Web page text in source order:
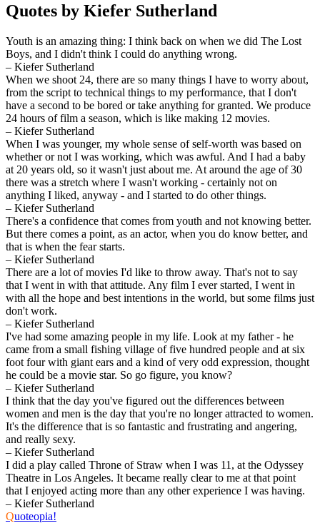
Quotes by Kiefer Sutherland
Youth is an amazing thing: I think back on when we did The Lost
Boys, and I didn't think I could do anything wrong.
– Kiefer Sutherland
When we shoot 24, there are so many things I have to worry about,
from the script to technical things to my performance, that I don't
have a second to be bored or take anything for granted. We produce
24 hours of film a season, which is like making 12 movies.
– Kiefer Sutherland
When I was younger, my whole sense of self-worth was based on
whether or not I was working, which was awful. And I had a baby
at 20 years old, so it wasn't just about me. At around the age of 30
there was a stretch where I wasn't working - certainly not on
anything I liked, anyway - and I started to do other things.
– Kiefer Sutherland
There's a confidence that comes from youth and not knowing better.
But there comes a point, as an actor, when you do know better, and
that is when the fear starts.
– Kiefer Sutherland
There are a lot of movies I'd like to throw away. That's not to say
that I went in with that attitude. Any film I ever started, I went in
with all the hope and best intentions in the world, but some films just
don't work.
– Kiefer Sutherland
I've had some amazing people in my life. Look at my father - he
came from a small fishing village of five hundred people and at six
foot four with giant ears and a kind of very odd expression, thought
he could be a movie star. So go figure, you know?
– Kiefer Sutherland
I think that the day you've figured out the differences between
women and men is the day that you're no longer attracted to women.
It's the difference that is so fantastic and frustrating and angering,
and really sexy.
– Kiefer Sutherland
I did a play called Throne of Straw when I was 11, at the Odyssey
Theatre in Los Angeles. It became really clear to me at that point
that I enjoyed acting more than any other experience I was having.
– Kiefer Sutherland
Quoteopia!